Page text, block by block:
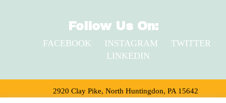
Follow Us On:
FACEBOOK INSTAGRAM
TWITTER
LINKEDIN
2920 Clay Pike, North Huntingdon, PA 15642